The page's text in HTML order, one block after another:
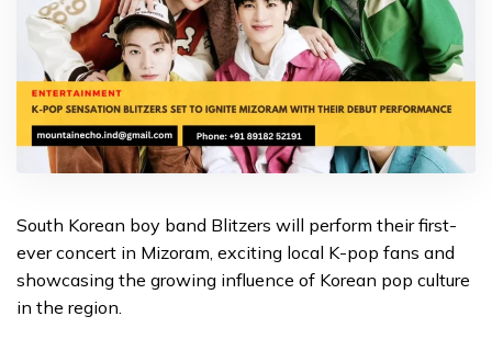
South Korean boy band Blitzers will perform their first-
ever concert in Mizoram, exciting local K-pop fans and
showcasing the growing influence of Korean pop culture
in the region.